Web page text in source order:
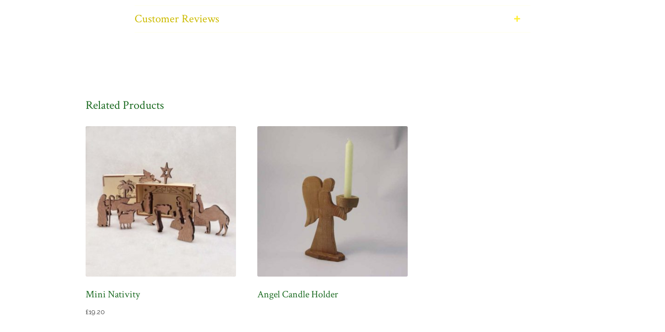
Customer Reviews
Related Products
Mini Nativity
£19.20
Angel Candle Holder